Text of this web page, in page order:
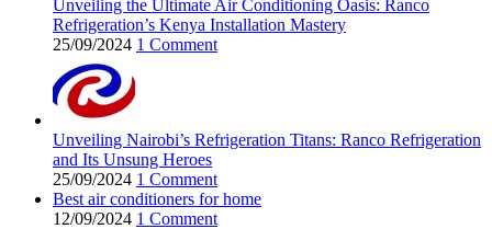
Unveiling the Ultimate Air Conditioning Oasis: Ranco
Refrigeration’s Kenya Installation Mastery
25/09/2024 1 Comment
Unveiling Nairobi’s Refrigeration Titans: Ranco Refrigeration
and Its Unsung Heroes
25/09/2024 1 Comment
Best air conditioners for home
12/09/2024 1 Comment